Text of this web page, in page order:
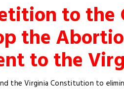
to the
the
to the
the Virginia Constitution to